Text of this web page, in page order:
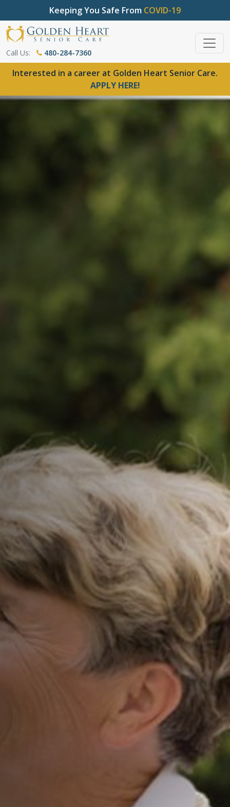
Keeping You Safe From COVID-19
Call Us: 480-284-7360
Interested in a career at Golden Heart Senior Care.
APPLY HERE!